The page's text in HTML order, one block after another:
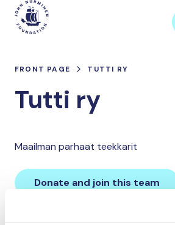
Skip
content
Main
FRONT PAGE TUTTI RY
Tutti ry
Maailman parhaat teekkarit
Donate and join this team